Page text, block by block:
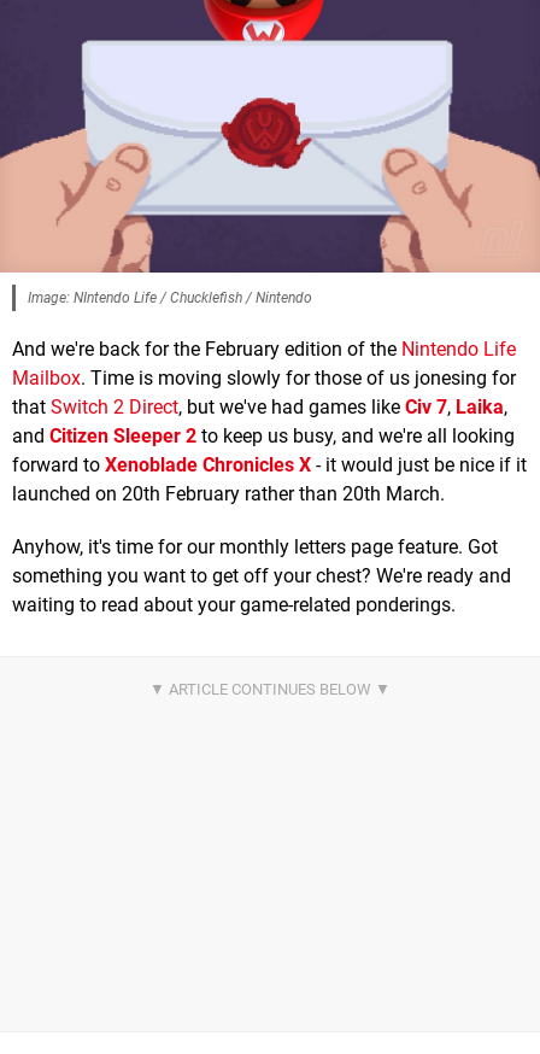
Image: NIntendo Life / Chucklefish / Nintendo
And we're back for the February edition of the Nintendo Life
Mailbox. Time is moving slowly for those of us jonesing for
that Switch 2 Direct, but we've had games like Civ 7, Laika,
and Citizen Sleeper 2 to keep us busy, and we're all looking
forward to Xenoblade Chronicles X - it would just be nice if it
launched on 20th February rather than 20th March.
Anyhow, it's time for our monthly letters page feature. Got
something you want to get off your chest? We're ready and
waiting to read about your game-related ponderings.